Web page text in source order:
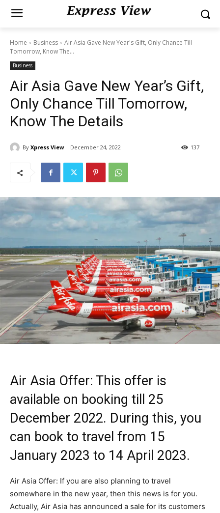
Home Business
Air Asia Gave New Year's Gift, Only Chance Till
Tomorrow, Know The...
Business
Air Asia Gave New Year’s Gift,
Only Chance Till Tomorrow,
Know The Details
By Xpress View December 24, 2022 137
Air Asia Offer: This offer is
available on booking till 25
December 2022. During this, you
can book to travel from 15
January 2023 to 14 April 2023.
Air Asia Offer: If you are also planning to travel
somewhere in the new year, then this news is for you.
Actually, Air Asia has announced a sale for its customers